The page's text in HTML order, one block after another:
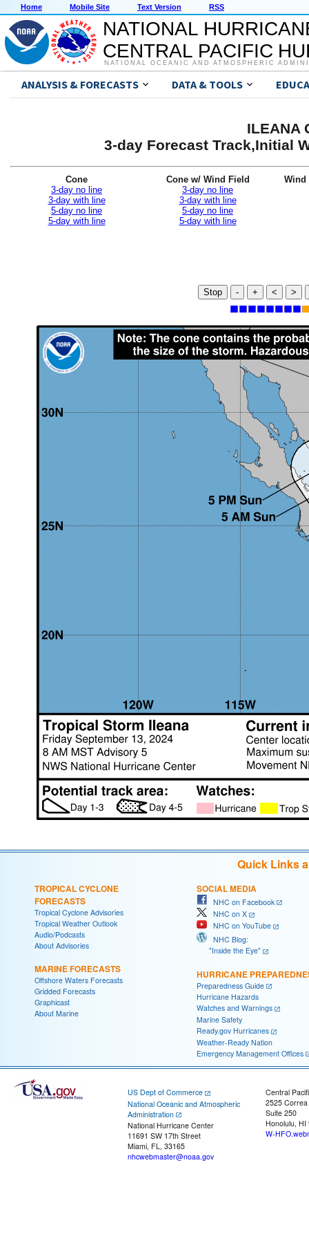
Home Mobile Site Text Version RSS
NATIONAL
CENTRAL PACIFIC
NATIONAL OCEANIC AND ATMOSPHERIC
ANALYSIS & FORECASTS DATA & TOOLS
ILEANA
3-day Forecast Track,Initial
Cone
3-day no line
3-day with line
5-day no line
5-day with line
Cone w/ Wind Field
3-day no line
3-day with line
5-day no line
5-day with line
Wind
Stop - + < >
Quick Links
TROPICAL CYCLONE
FORECASTS
Tropical Cyclone Advisories
Tropical Weather Outlook
Audio/Podcasts
About Advisories
MARINE FORECASTS
Offshore Waters Forecasts
Gridded Forecasts
Graphicast
About Marine
SOCIAL MEDIA
NHC on Facebook
NHC on X
NHC on YouTube
NHC Blog:
"Inside the Eye"
HURRICANE
Preparedness Guide
Hurricane Hazards
Watches and Warnings
Marine Safety
Ready.gov Hurricanes
Weather-Ready Nation
Emergency Management Offices
US Dept of Commerce
National Oceanic and Atmospheric
Administration
National Hurricane Center
11691 SW 17th Street
Miami, FL, 33165
nhcwebmaster@noaa.gov
Central
2525
Suite 250
Honolulu, HI
W-